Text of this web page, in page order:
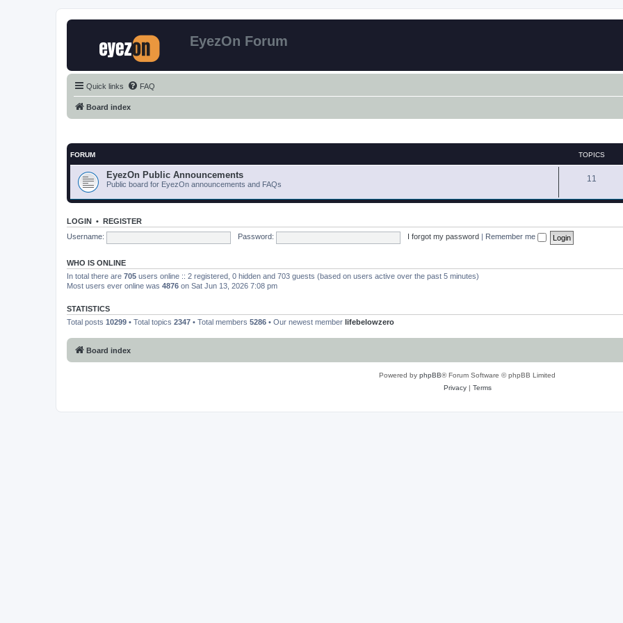
EyezOn Forum
Quick links FAQ
Board index
FORUM TOPICS
EyezOn Public Announcements
Public board for EyezOn announcements and FAQs
11
LOGIN • REGISTER
Username:
Password: I forgot my password Remember me
WHO IS ONLINE
In total there are 705 users online :: 2 registered, 0 hidden and 703 guests (based on users active over the past 5 minutes)
Most users ever online was 4876 on Sat Jun 13, 2026 7:08 pm
STATISTICS
Total posts 10299 • Total topics 2347 • Total members 5286 • Our newest member lifebelowzero
Board index
Powered by phpBB® Forum Software © phpBB Limited
Privacy| Terms